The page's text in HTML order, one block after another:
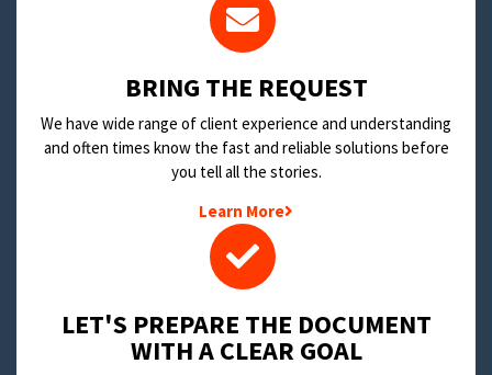
BRING THE REQUEST
We have wide range of client experience and understanding
and often times know the fast and reliable solutions before
you tell all the stories.
Learn More
LET'S PREPARE THE DOCUMENT
WITH A CLEAR GOAL